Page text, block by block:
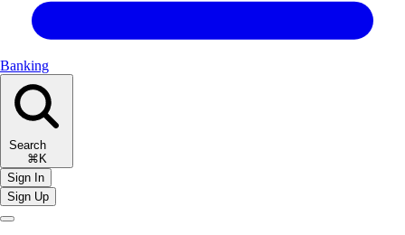
Banking
Search
⌘K
Sign In
Sign Up